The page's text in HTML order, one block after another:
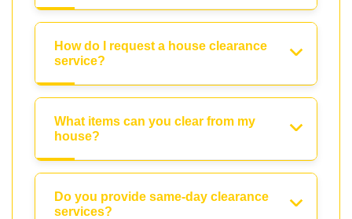
How do I request a house clearance
service?
What items can you clear from my
house?
Do you provide same-day clearance
services?